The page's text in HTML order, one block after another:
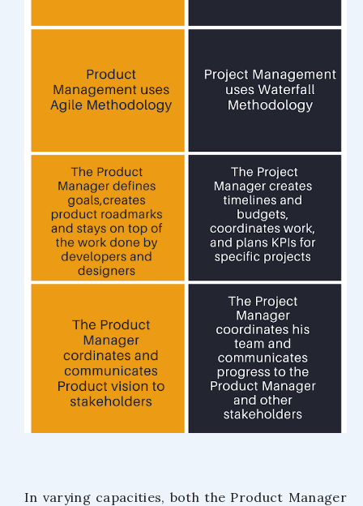
In varying capacities, both the Product Manager